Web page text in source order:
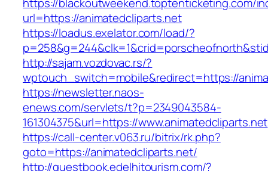
url=https://animatedcliparts.net
https://loadus.exelator.com/load/?
http://sajam.vozdovac.rs/?
wptouch_switch=mobile&redirect=https://
https://newsletter.naos-
enews.com/servlets/t?p=2349043584-
161304375&url=https://www.animatedcliparts.net
https://call-center.v063.ru/bitrix/rk.php?
goto=https://animatedcliparts.net/
http://guestbook.edelhitourism.com/?